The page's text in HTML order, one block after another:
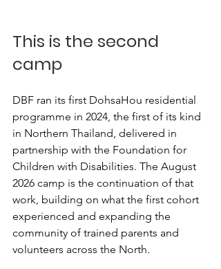
This is the second
camp
DBF ran its first DohsaHou residential
programme in 2024, the first of its kind
in Northern Thailand, delivered in
partnership with the Foundation for
Children with Disabilities. The August
2026 camp is the continuation of that
work, building on what the first cohort
experienced and expanding the
community of trained parents and
volunteers across the North.